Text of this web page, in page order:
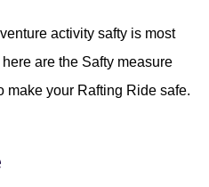
activity safty is most
are the Safty measure
make your Rafting Ride safe.